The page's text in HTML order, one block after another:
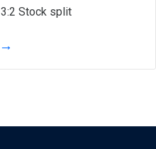
3:2 Stock split